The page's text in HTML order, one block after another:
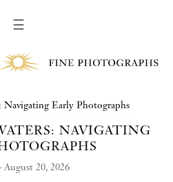
☰
NAVIGATING
August 20, 2026